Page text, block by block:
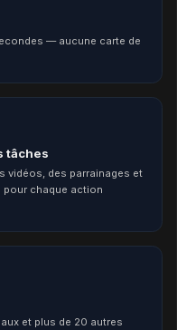
— aucune carte de
tâches
vidéos, des parrainages et
chaque action
et plus de 20 autres